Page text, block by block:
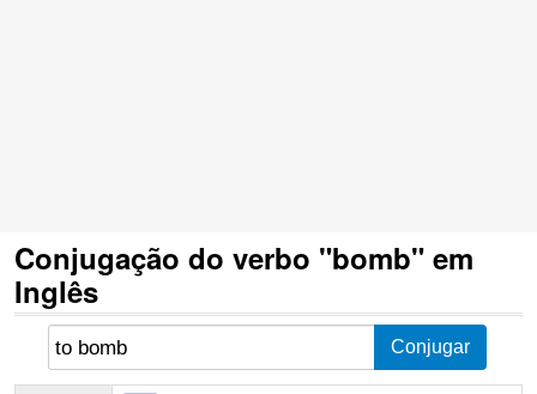
Conjugação do verbo "bomb" em
Inglês